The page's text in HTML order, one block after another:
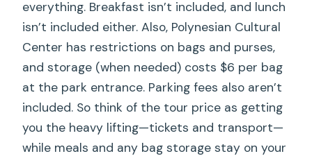
everything. Breakfast isn’t included, and lunch
isn’t included either. Also, Polynesian Cultural
Center has restrictions on bags and purses,
and storage (when needed) costs $6 per bag
at the park entrance. Parking fees also aren’t
included. So think of the tour price as getting
you the heavy lifting—tickets and transport—
while meals and any bag storage stay on your